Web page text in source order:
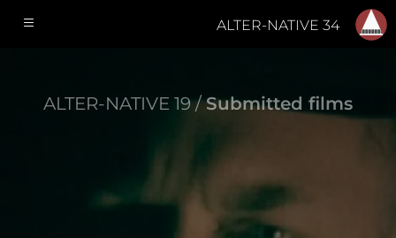
ALTER-NATIVE 34
ALTER-NATIVE 19 /Submitted films